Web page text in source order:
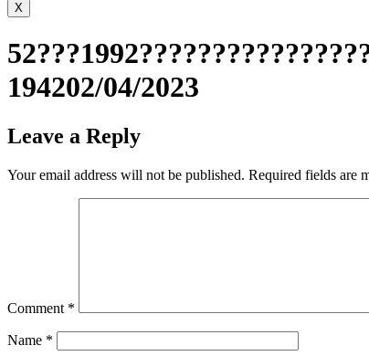
X
194202/04/2023
Leave a Reply
Your email address will not be published. Required fields are
Comment *
Name *